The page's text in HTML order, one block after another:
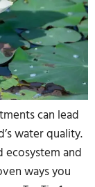
can lead
water quality.
ecosystem and
ways you